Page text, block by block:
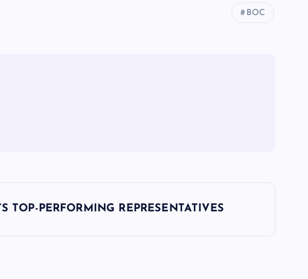
BOC
TOP-PERFORMING REPRESENTATIVES